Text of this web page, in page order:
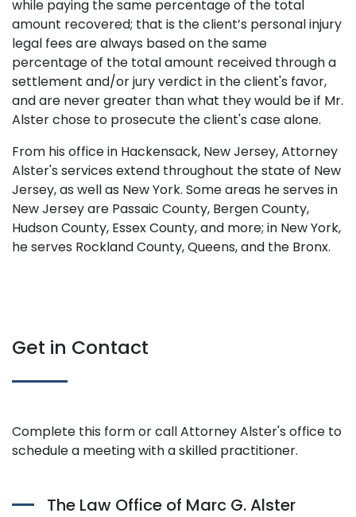
while paying the same percentage of the total
amount recovered; that is the client’s personal injury
legal fees are always based on the same
percentage of the total amount received through a
settlement and/or jury verdict in the client's favor,
and are never greater than what they would be if Mr.
Alster chose to prosecute the client's case alone.
From his office in Hackensack, New Jersey, Attorney
Alster's services extend throughout the state of New
Jersey, as well as New York. Some areas he serves in
New Jersey are Passaic County, Bergen County,
Hudson County, Essex County, and more; in New York,
he serves Rockland County, Queens, and the Bronx.
Get in Contact
Complete this form or call Attorney Alster's office to
schedule a meeting with a skilled practitioner.
The Law Office of Marc G. Alster